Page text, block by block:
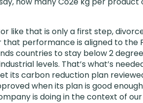
like that is only a first step,
performance is aligned to the
countries to stay below 2
levels. That’s what’s
its carbon reduction plan
when its plan is good
is doing in the context of